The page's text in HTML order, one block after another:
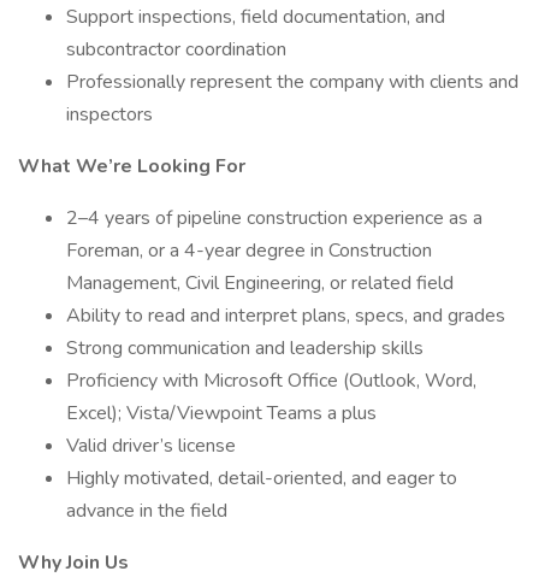
Support inspections, field documentation, and
subcontractor coordination
Professionally represent the company with clients and
inspectors
What We’re Looking For
2–4 years of pipeline construction experience as a
Foreman, or a 4-year degree in Construction
Management, Civil Engineering, or related field
Ability to read and interpret plans, specs, and grades
Strong communication and leadership skills
Proficiency with Microsoft Office (Outlook, Word,
Excel); Vista/Viewpoint Teams a plus
Valid driver’s license
Highly motivated, detail-oriented, and eager to
advance in the field
Why Join Us